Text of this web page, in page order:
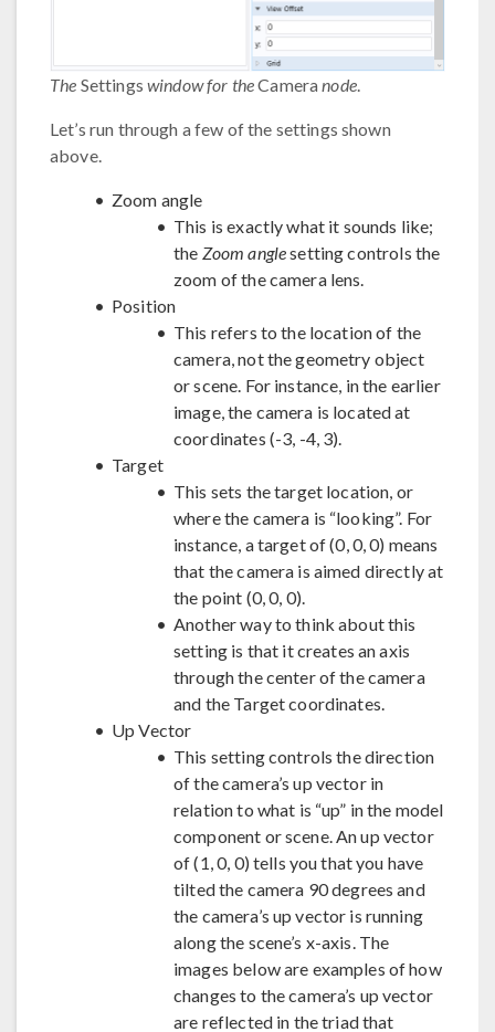
The Settings window for theCameranode.
Let’s run through a few of the settings shown
above.
Zoom angle
This is exactly what it sounds like;
the Zoom anglesetting controls the
zoom of the camera lens.
Position
This refers to the location of the
camera, not the geometry object
or scene. For instance, in the earlier
image, the camera is located at
coordinates (-3, -4, 3).
Target
This sets the target location, or
where the camera is “looking”. For
instance, a target of (0, 0, 0) means
that the camera is aimed directly at
the point (0, 0, 0).
Another way to think about this
setting is that it creates an axis
through the center of the camera
and the Target coordinates.
Up Vector
This setting controls the direction
of the camera’s up vector in
relation to what is “up” in the model
component or scene. An up vector
of (1, 0, 0) tells you that you have
tilted the camera 90 degrees and
the camera’s up vector is running
along the scene’s x-axis. The
images below are examples of how
changes to the camera’s up vector
are reflected in the triad that